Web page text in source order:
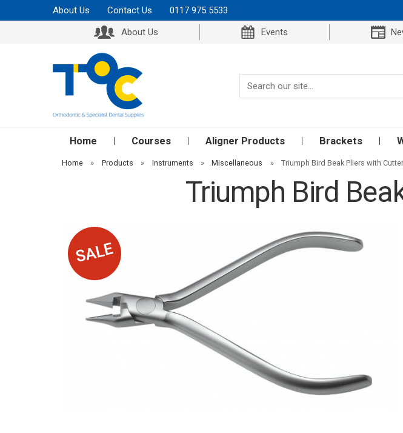
About Us Contact Us 0117 975 5533
About Us
Events
Home Courses Aligner Products Brackets
Home » Products » Instruments » Miscellaneous » Triumph Bird Beak Pliers with
Triumph Bird